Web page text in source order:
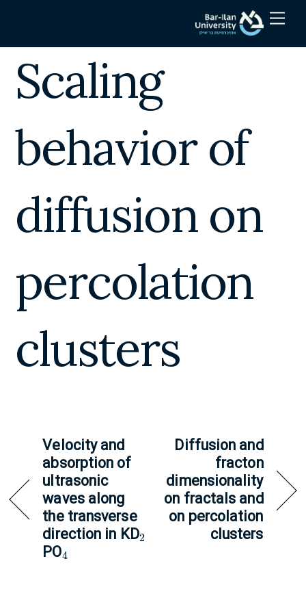
Scaling
behavior of
diffusion on
percolation
clusters
Velocity and
absorption of
ultrasonic
waves along
the transverse
direction in KD
PO4
Diffusion and
fracton
dimensionality
on fractals and
on percolation
clusters